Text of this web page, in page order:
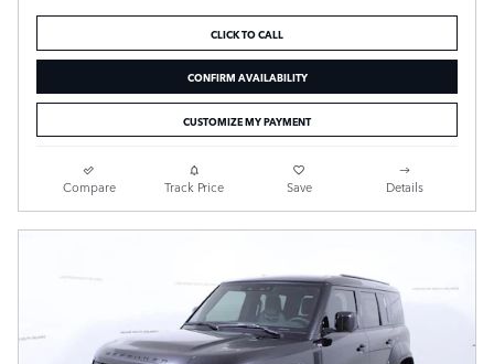
CLICK TO CALL
CONFIRM AVAILABILITY
CUSTOMIZE MY PAYMENT
Compare Track Price Save Details